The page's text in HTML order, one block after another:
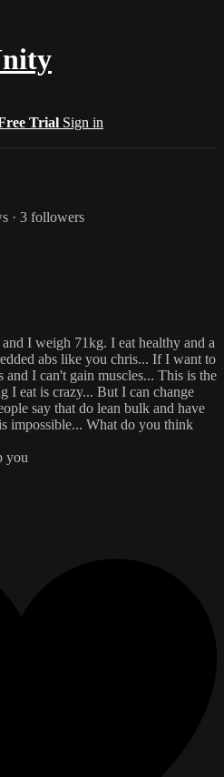
Trial Sign in
· 3 followers
I weigh 71kg. I eat healthy and a
abs like you chris... If I want to
and I can't gain muscles... This is the
I eat is crazy... But I can change
say that do lean bulk and have
impossible... What do you think
you